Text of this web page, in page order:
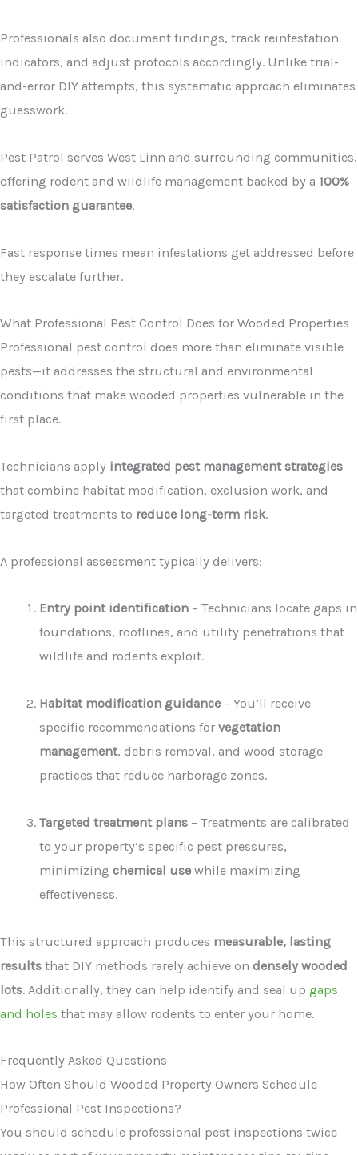
Professionals also document findings, track reinfestation
indicators, and adjust protocols accordingly. Unlike trial-
and-error DIY attempts, this systematic approach eliminates
guesswork.
Pest Patrol serves West Linn and surrounding communities,
offering rodent and wildlife management backed by a 100%
satisfaction guarantee.
Fast response times mean infestations get addressed before
they escalate further.
What Professional Pest Control Does for Wooded Properties
Professional pest control does more than eliminate visible
pests—it addresses the structural and environmental
conditions that make wooded properties vulnerable in the
first place.
Technicians apply integrated pest management strategies
that combine habitat modification, exclusion work, and
targeted treatments to reduce long-term risk.
A professional assessment typically delivers:
Entry point identification – Technicians locate gaps in
foundations, rooflines, and utility penetrations that
wildlife and rodents exploit.
Habitat modification guidance – You’ll receive
specific recommendations forvegetation
management, debris removal, and wood storage
practices that reduce harborage zones.
Targeted treatment plans – Treatments are calibrated
to your property’s specific pest pressures,
minimizingchemical use while maximizing
effectiveness.
This structured approach produces measurable, lasting
results that DIY methods rarely achieve on densely wooded
lots. Additionally, they can help identify and seal up gaps
and holes that may allow rodents to enter your home.
Frequently Asked Questions
How Often Should Wooded Property Owners Schedule
Professional Pest Inspections?
You should schedule professional pest inspections twice